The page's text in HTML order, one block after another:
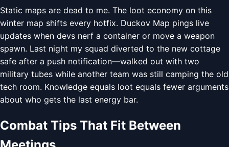
Static maps are dead to me. The loot economy on this
winter map shifts every hotfix. Duckov Map pings live
updates when devs nerf a container or move a weapon
spawn. Last night my squad diverted to the new cottage
safe after a push notification—walked out with two
military tubes while another team was still camping the old
tech room. Knowledge equals loot equals fewer arguments
about who gets the last energy bar.
Combat Tips That Fit Between